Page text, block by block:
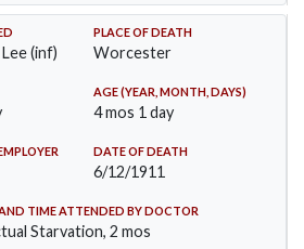
(inf)
PLACE OF DEATH
Worcester
AGE (YEAR, MONTH, DAYS)
4 mos 1 day
DATE OF DEATH
6/12/1911
TIME ATTENDED BY DOCTOR
Starvation, 2 mos